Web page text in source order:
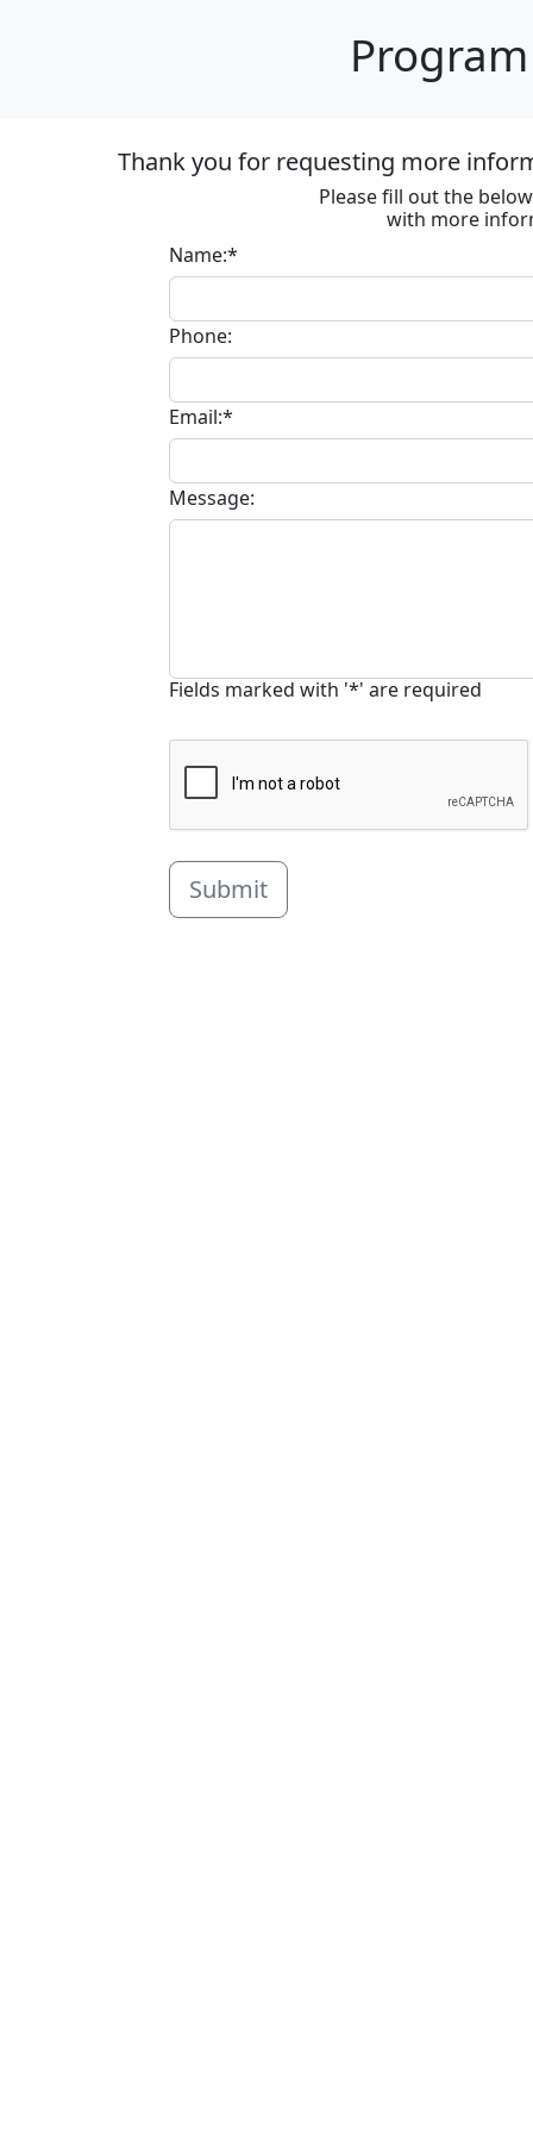
Thank you for requesting more
Please fill out the
with more
Name:*
Phone:
Email:*
Message:
Fields marked with '*' are required
Submit